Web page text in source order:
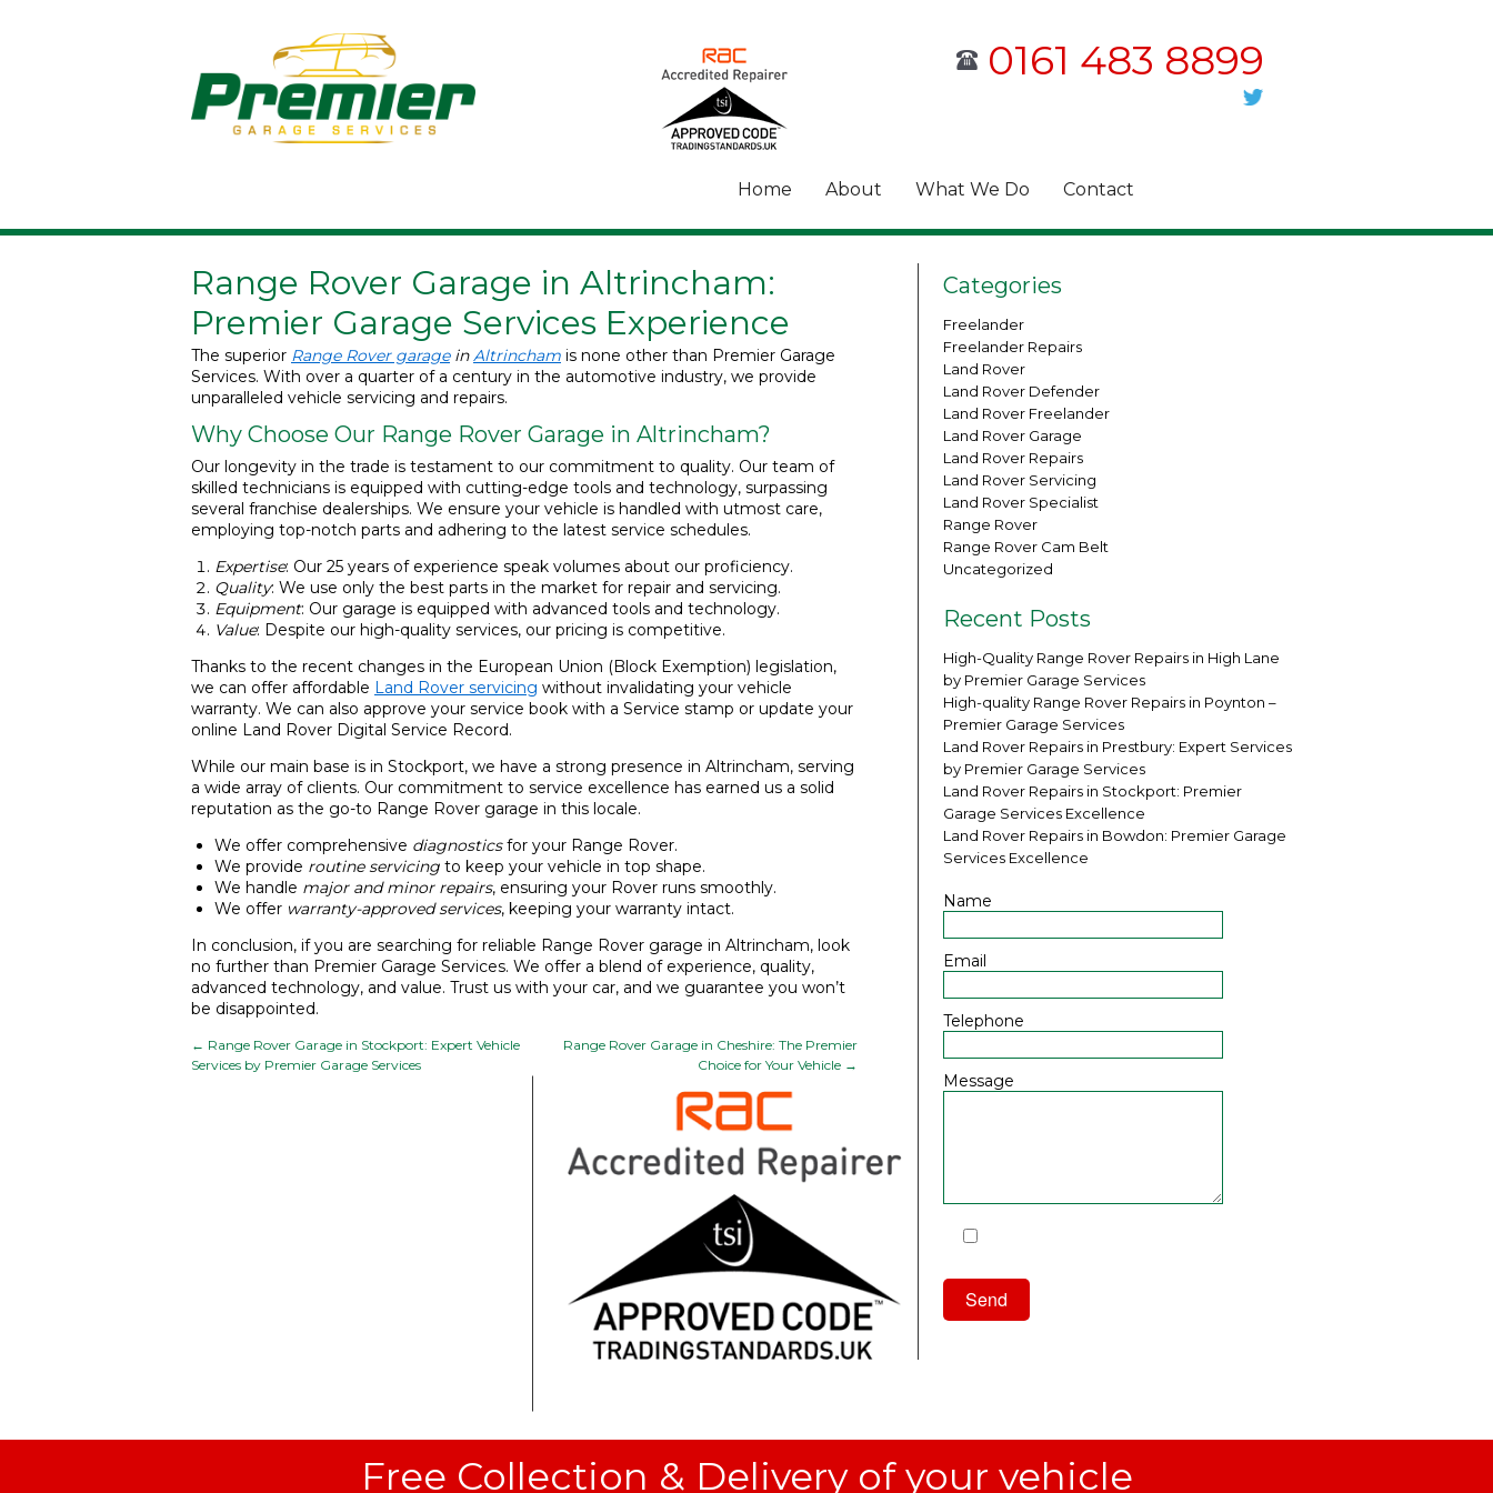
0161 483 8899
Home About What We Do Contact
Range Rover Garage in Altrincham:
Premier Garage Services Experience
The superior Range Rover garageinAltrincham is none other than Premier Garage
Services. With over a quarter of a century in the automotive industry, we provide
unparalleled vehicle servicing and repairs.
Why Choose Our Range Rover Garage in Altrincham?
Our longevity in the trade is testament to our commitment to quality. Our team of
skilled technicians is equipped with cutting-edge tools and technology, surpassing
several franchise dealerships. We ensure your vehicle is handled with utmost care,
employing top-notch parts and adhering to the latest service schedules.
Expertise: Our 25 years of experience speak volumes about our proficiency.
Quality: We use only the best parts in the market for repair and servicing.
Equipment: Our garage is equipped with advanced tools and technology.
Value: Despite our high-quality services, our pricing is competitive.
Thanks to the recent changes in the European Union (Block Exemption) legislation,
we can offer affordable Land Rover servicing without invalidating your vehicle
warranty. We can also approve your service book with a Service stamp or update your
online Land Rover Digital Service Record.
While our main base is in Stockport, we have a strong presence in Altrincham, serving
a wide array of clients. Our commitment to service excellence has earned us a solid
reputation as the go-to Range Rover garage in this locale.
We offer comprehensive diagnosticsfor your Range Rover.
We provide routine servicing to keep your vehicle in top shape.
We handle major and minor repairs, ensuring your Rover runs smoothly.
We offer warranty-approved services, keeping your warranty intact.
In conclusion, if you are searching for reliable Range Rover garage in Altrincham, look
no further than Premier Garage Services. We offer a blend of experience, quality,
advanced technology, and value. Trust us with your car, and we guarantee you won’t
be disappointed.
← Range Rover Garage in Stockport: Expert Vehicle
Services by Premier Garage Services
Range Rover Garage in Cheshire: The Premier
Choice for Your Vehicle →
Categories
Freelander
Freelander Repairs
Land Rover
Land Rover Defender
Land Rover Freelander
Land Rover Garage
Land Rover Repairs
Land Rover Servicing
Land Rover Specialist
Range Rover
Range Rover Cam Belt
Uncategorized
Recent Posts
High-Quality Range Rover Repairs in High Lane
by Premier Garage Services
High-quality Range Rover Repairs in Poynton –
Premier Garage Services
Land Rover Repairs in Prestbury: Expert Services
by Premier Garage Services
Land Rover Repairs in Stockport: Premier
Garage Services Excellence
Land Rover Repairs in Bowdon: Premier Garage
Services Excellence
Name
Email
Telephone
Message
Free Collection & Delivery of your vehicle